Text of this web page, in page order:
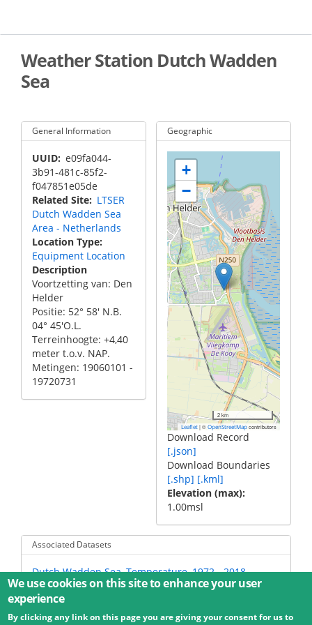
main
Weather Station Dutch Wadden
Sea
General Information
UUID e09fa044-
3b91-481c-85f2-
f047851e05de
Related Site
LTSER
Dutch Wadden Sea
Area - Netherlands
Location Type
Equipment Location
Description
Voortzetting van: Den
Helder
Positie: 52° 58' N.B.
04° 45'O.L.
Terreinhoogte: +4,40
meter t.o.v. NAP.
Metingen: 19060101 -
19720731
Geographic
+
−
2 km
Leaflet |© OpenStreetMap contributors
Download Record
[.json]
Download Boundaries
[.shp] [.kml]
Elevation (max)
1.00msl
Associated Datasets
Dutch Wadden Sea, Temperature, 1972 - 2018
© 2026 Umweltbundesamt GmbH Terms Imprint
We use cookies on this site to enhance your user
experience
By clicking any link on this page you are giving your consent for us to